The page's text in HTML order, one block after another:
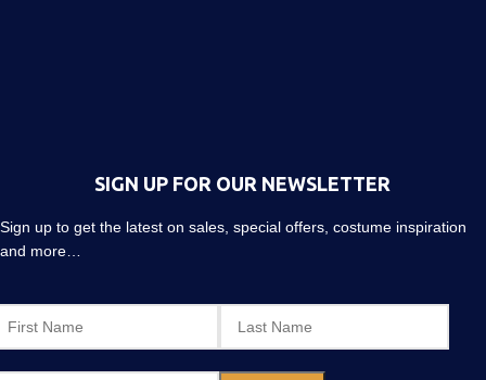
SIGN UP FOR OUR NEWSLETTER
Sign up to get the latest on sales, special offers, costume inspiration
and more…